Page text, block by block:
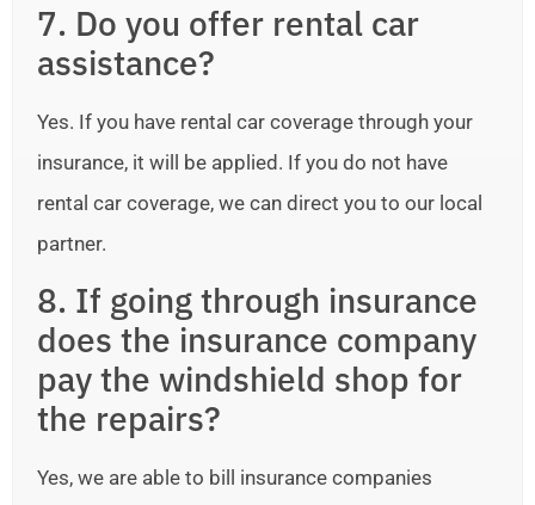
7. Do you offer rental car
assistance?
Yes. If you have rental car coverage through your
insurance, it will be applied. If you do not have
rental car coverage, we can direct you to our local
partner.
8. If going through insurance
does the insurance company
pay the windshield shop for
the repairs?
Yes, we are able to bill insurance companies